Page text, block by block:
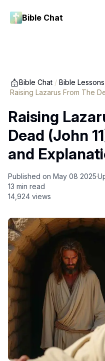
Bible Chat
Bible Chat / Bible Lessons
Raising Lazarus From The
Raising
Dead (John
and
Published on May 08 2025
13 min read
14,924 views